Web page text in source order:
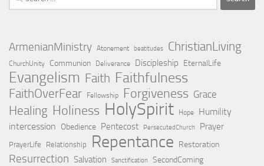
for:
ArmenianMinistry Atonement beatitudes ChristianLiving
ChurchUnity Communion Deliverance Discipleship EternalLife
Evangelism Faith Faithfulness
FaithOverFear Fellowship Forgiveness Grace
Healing Holiness HolySpirit Hope
Humility
intercession Obedience Pentecost PersecutedChurch Prayer
PrayerLife Relationship Repentance Restoration
Resurrection Salvation Sanctification SecondComing